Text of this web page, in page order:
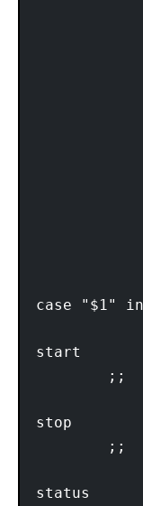
case "$1" in
start
        ;;
stop
        ;;
status